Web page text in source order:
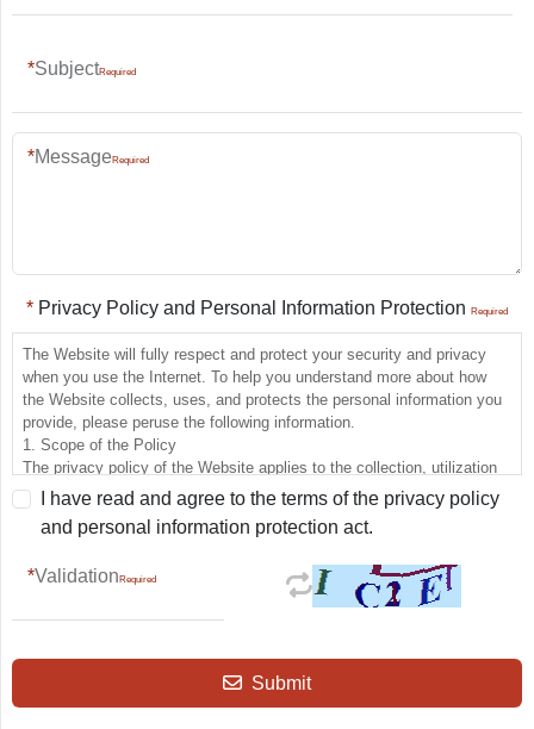
Subject
Message
Privacy Policy and Personal Information Protection
The Website will fully respect and protect your security and privacy
when you use the Internet. To help you understand more about how
the Website collects, uses, and protects the personal information you
provide, please peruse the following information.
1. Scope of the Policy
The privacy policy of the Website applies to the collection, utilization
and protection of the personal information involved when you use the
Website, but does not apply to other sites linked to the Website, which
have their own privacy and information security policies that the
sites, the privacy policies regarding the personal information protection
2. Policy on Personal Information Collection
When you use the various services provided by the Website that
I have read and agree to the terms of the privacy policy
and personal information protection act.
Validation
Submit